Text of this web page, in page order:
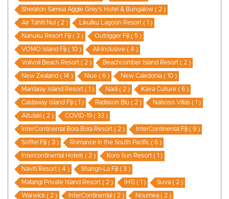
Sheraton Samoa Aggie Grey’s Hotel & Bungalow ( 2 )
Air Tahiti Nui ( 2 ) Likuliku Lagoon Resort ( 1 )
Nanuku Resort Fiji ( 3 ) Outrigger Fiji ( 5 )
VOMO Island Fiji ( 10 ) All-Inclusive ( 4 )
Volivoli Beach Resort ( 2 ) Beachcomber Island Resort ( 2 )
New Zealand ( 14 ) Niue ( 6 ) New Caledonia ( 10 )
Mantaray Island Resort ( 1 ) Nadi ( 2 ) Kava Culture ( 6 )
Castaway Island Fiji ( 1 ) Radisson Blu ( 2 ) Naisoso Villas ( 1 )
Aitutaki ( 2 ) COVID-19 ( 33 )
InterContinental Bora Bora Resort ( 2 ) InterContinental Fiji ( 9 )
Sofitel Fiji ( 3 ) Romance in the South Pacific ( 6 )
Intercontinental Hotels ( 2 ) Koro Sun Resort ( 1 )
Naviti Resort ( 4 ) Shangri-La Fiji ( 3 )
Matangi Private Island Resort ( 2 ) IHG ( 1 ) Suva ( 2 )
Warwick ( 2 ) InterContinental ( 2 ) Noumea ( 2 )